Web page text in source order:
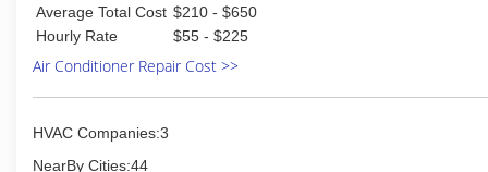
Average Total Cost $210 - $650
Hourly Rate
$55 - $225
Air Conditioner Repair Cost >>
HVAC Companies:3
NearBy Cities:44